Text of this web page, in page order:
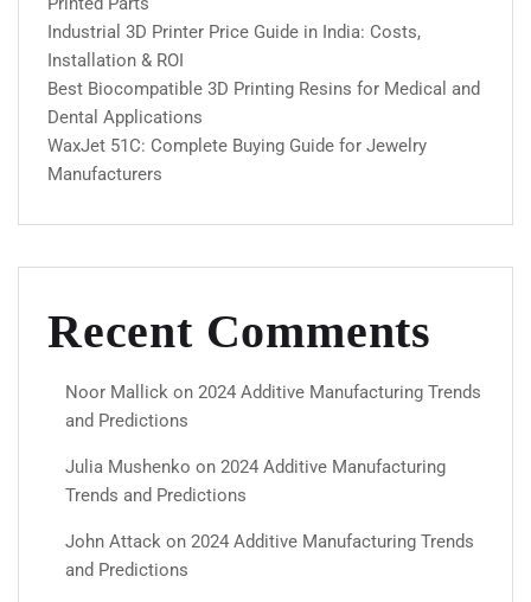
Industrial 3D Printer Price Guide in India: Costs,
Installation & ROI
Best Biocompatible 3D Printing Resins for Medical and
Dental Applications
WaxJet 51C: Complete Buying Guide for Jewelry
Manufacturers
Recent Comments
Noor Mallick on 2024 Additive Manufacturing Trends
and Predictions
Julia Mushenko on 2024 Additive Manufacturing
Trends and Predictions
John Attack on 2024 Additive Manufacturing Trends
and Predictions